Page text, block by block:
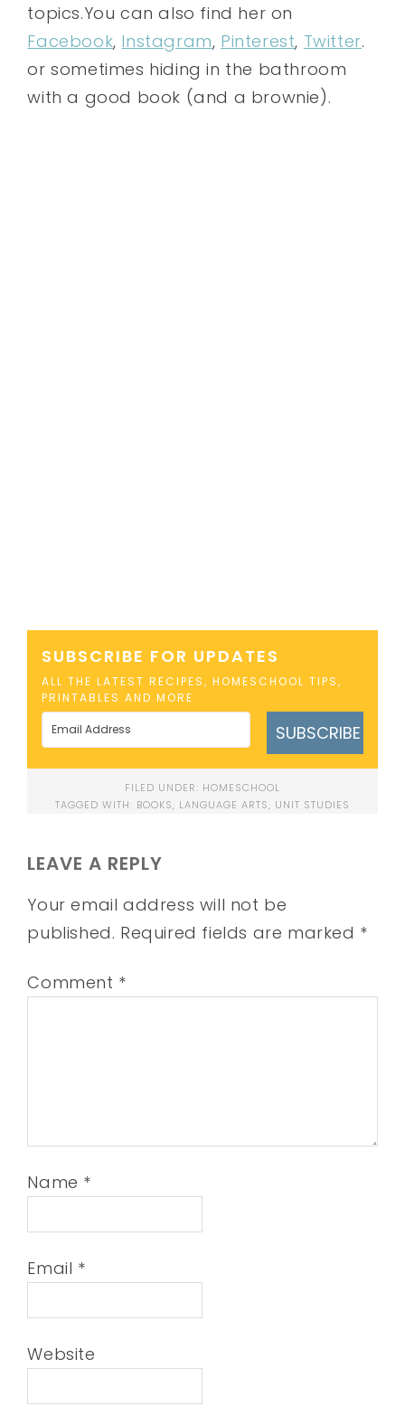
topics.You can also find her on
Facebook, Instagram, Pinterest, Twitter.
or sometimes hiding in the bathroom
with a good book (and a brownie).
SUBSCRIBE FOR UPDATES
ALL THE LATEST RECIPES, HOMESCHOOL TIPS,
PRINTABLES AND MORE
SUBSCRIBE
FILED UNDER: HOMESCHOOL
TAGGED WITH: BOOKS, LANGUAGE ARTS, UNIT STUDIES
LEAVE A REPLY
Your email address will not be
published. Required fields are marked *
Comment *
Name *
Email *
Website